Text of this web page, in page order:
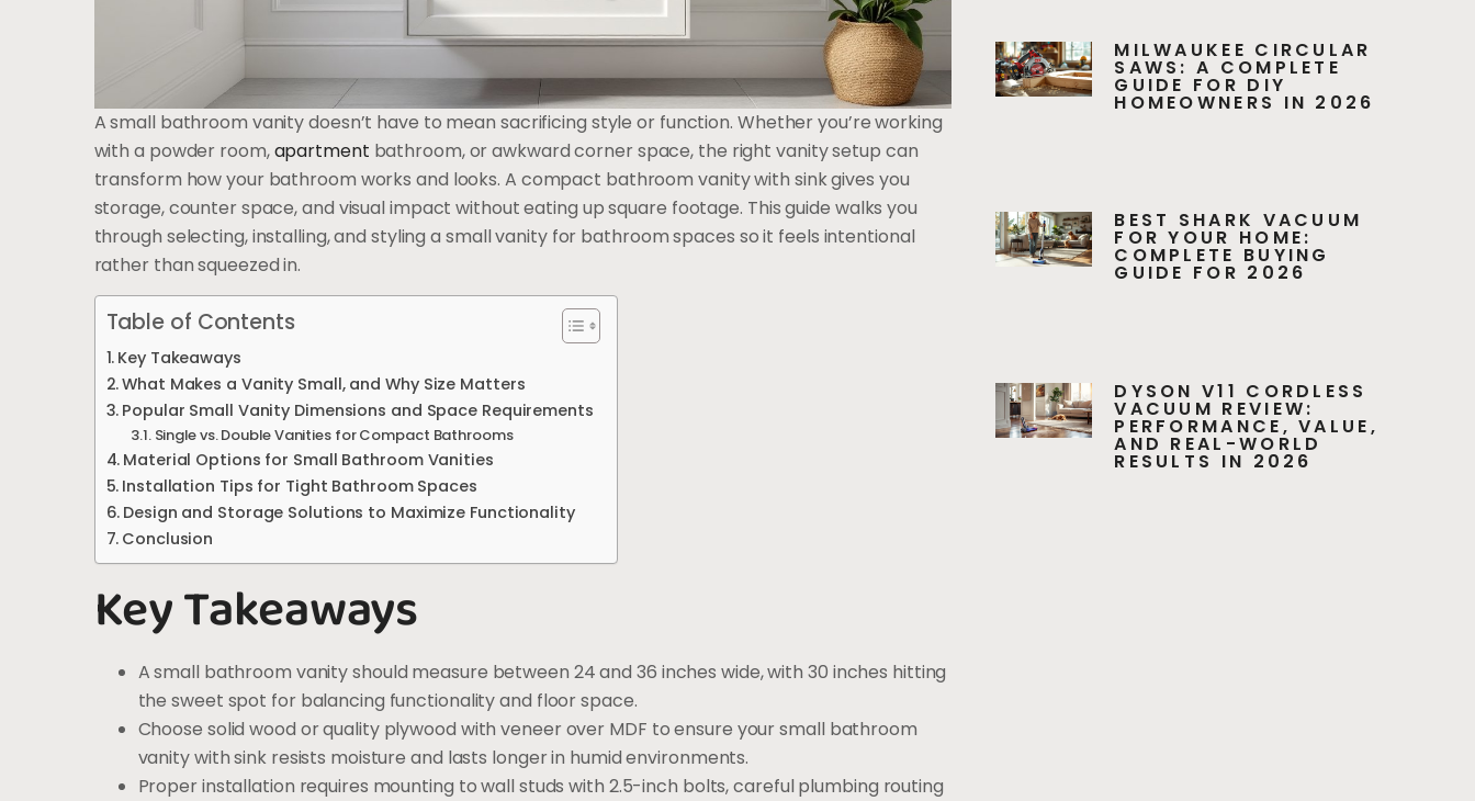
A small bathroom vanity doesn’t have to mean sacrificing style or function. Whether you’re working
with a powder room,apartment bathroom, or awkward corner space, the right vanity setup can
transform how your bathroom works and looks. A compact bathroom vanity with sink gives you
storage, counter space, and visual impact without eating up square footage. This guide walks you
through selecting, installing, and styling a small vanity for bathroom spaces so it feels intentional
rather than squeezed in.
Table of Contents
Key Takeaways
What Makes a Vanity Small, and Why Size Matters
Popular Small Vanity Dimensions and Space Requirements
Single vs. Double Vanities for Compact Bathrooms
Material Options for Small Bathroom Vanities
Installation Tips for Tight Bathroom Spaces
Design and Storage Solutions to Maximize Functionality
Conclusion
Key Takeaways
A small bathroom vanity should measure between 24 and 36 inches wide, with 30 inches hitting
the sweet spot for balancing functionality and floor space.
Choose solid wood or quality plywood with veneer over MDF to ensure your small bathroom
vanity with sink resists moisture and lasts longer in humid environments.
Proper installation requires mounting to wall studs with 2.5-inch bolts, careful plumbing routing
MILWAUKEE CIRCULAR
SAWS: A COMPLETE
GUIDE FOR DIY
HOMEOWNERS IN 2026
BEST SHARK VACUUM
FOR YOUR HOME:
COMPLETE BUYING
GUIDE FOR 2026
DYSON V11 CORDLESS
VACUUM REVIEW:
PERFORMANCE, VALUE,
AND REAL-WORLD
RESULTS IN 2026